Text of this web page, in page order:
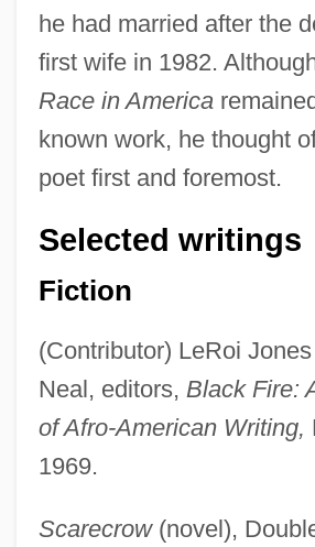
he had married after the
first wife in 1982.
Race in America
known work, he thought
poet first and foremost.
Selected writings
Fiction
(Contributor) LeRoi
Neal, editors, Black Fire:
of Afro-American Writing,
1969.
Scarecrow(novel),